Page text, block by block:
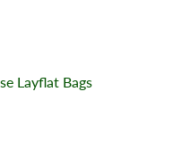
Layflat Bags